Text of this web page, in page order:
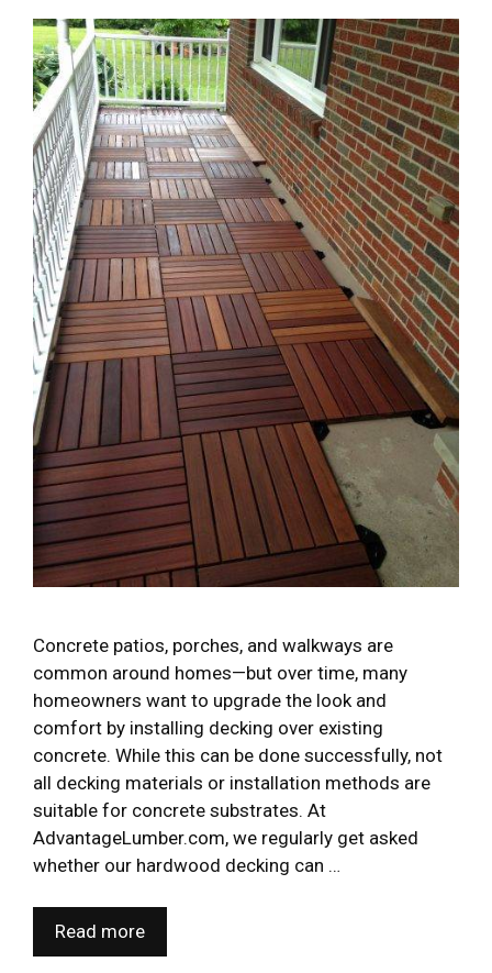
Concrete patios, porches, and walkways are
common around homes—but over time, many
homeowners want to upgrade the look and
comfort by installing decking over existing
concrete. While this can be done successfully, not
all decking materials or installation methods are
suitable for concrete substrates. At
AdvantageLumber.com, we regularly get asked
whether our hardwood decking can …
Read more